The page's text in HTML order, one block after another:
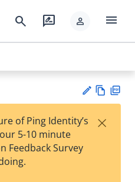
search rate_review person menu
est
w
of Ping Identity’s
5-10 minute
Feedback Survey
×